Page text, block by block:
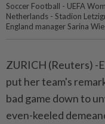
Soccer Football - UEFA
Netherlands - Stadion
England manager Sarina
ZURICH (Reuters) -
put her team's
bad game down to
even-keeled